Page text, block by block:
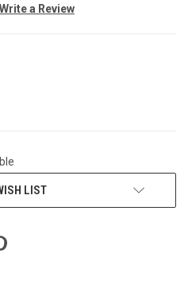
Write a Review
LIST